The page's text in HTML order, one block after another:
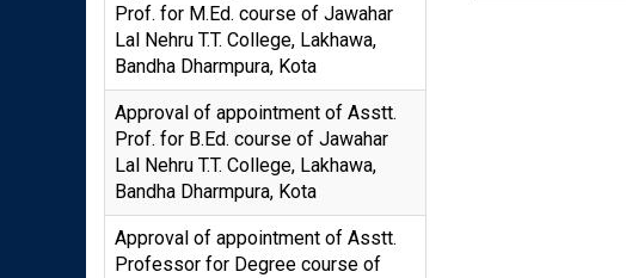
Prof. for M.Ed. course of Jawahar
Lal Nehru T.T. College, Lakhawa,
Bandha Dharmpura, Kota
Approval of appointment of Asstt.
Prof. for B.Ed. course of Jawahar
Lal Nehru T.T. College, Lakhawa,
Bandha Dharmpura, Kota
Approval of appointment of Asstt.
Professor for Degree course of